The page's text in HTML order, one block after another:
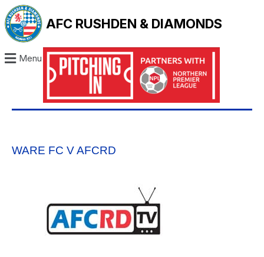
AFC RUSHDEN & DIAMONDS
Menu
WARE FC V AFCRD